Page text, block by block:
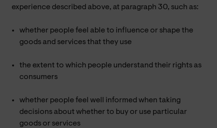
experience described above, at paragraph 30, such as:
whether people feel able to influence or shape the
goods and services that they use
the extent to which people understand their rights as
consumers
whether people feel well informed when taking
decisions about whether to buy or use particular
goods or services